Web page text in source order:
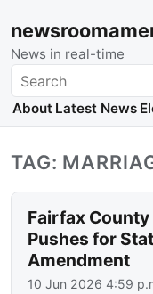
News in real-time
Search
About Latest News
TAG:
Fairfax
Pushes for
Amendment
10 Jun 2026 4:59